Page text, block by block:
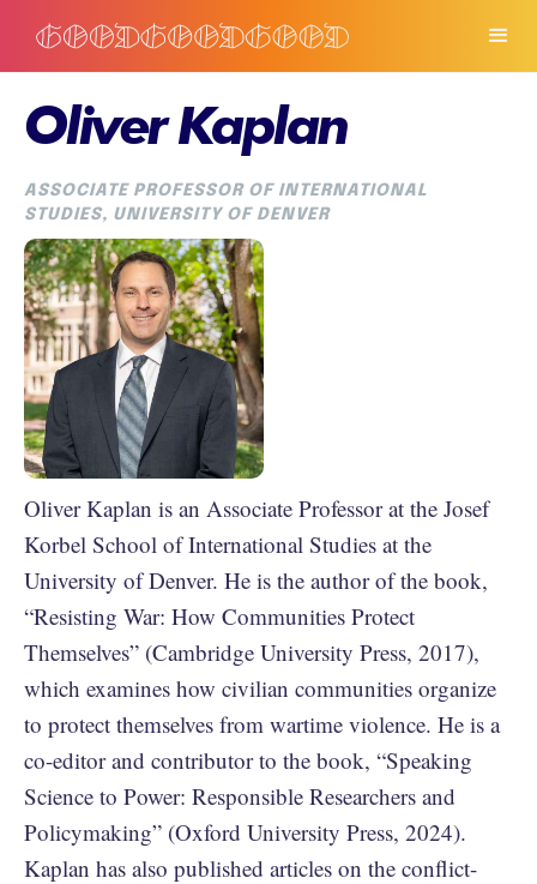
Oliver Kaplan
ASSOCIATE PROFESSOR OF INTERNATIONAL
STUDIES, UNIVERSITY OF DENVER
Oliver Kaplan is an Associate Professor at the Josef
Korbel School of International Studies at the
University of Denver. He is the author of the book,
“Resisting War: How Communities Protect
Themselves” (Cambridge University Press, 2017),
which examines how civilian communities organize
to protect themselves from wartime violence. He is a
co-editor and contributor to the book, “Speaking
Science to Power: Responsible Researchers and
Policymaking” (Oxford University Press, 2024).
Kaplan has also published articles on the conflict-